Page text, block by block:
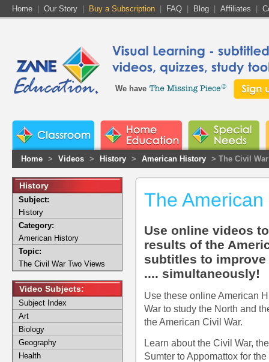
Home Our Story Buy a Subscription FAQ Blog Affiliates
We have
Home > Videos > History > American History > The Civil
The
Use online videos
results of the
subtitles to
.... simultaneously!
Use these online American
War to study the North and
the American Civil War.
Learn about the Civil War,
Sumter to Appomattox for
History
Subject:
History
Category:
American History
Topic:
The Civil War Two Views
Video Subjects:
Subject Index
Art
Biology
Geography
Health